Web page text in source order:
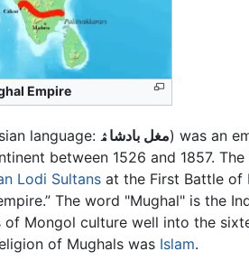
Empire
language: مغل بادشاۿ) was an
between 1526 and 1857.
Lodi Sultans at the First Battle of
The word "Mughal" is the
of Mongol culture well into the
of Mughals was Islam.